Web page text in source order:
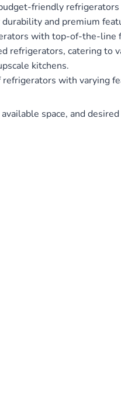
friendly
and premium
with top-of-the-line
refrigerators, catering to
kitchens.
with varying
space, and